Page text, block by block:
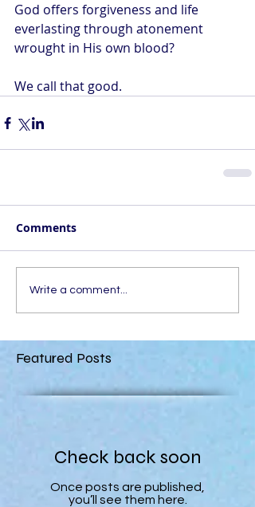
God offers forgiveness and life
everlasting through atonement
wrought in His own blood?
We call that good.
Comments
Write a comment...
Featured Posts
Check back soon
Once posts are published,
you’ll see them here.